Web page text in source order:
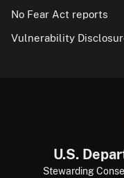
No Fear Act reports
Vulnerability
U.S.
Stewarding